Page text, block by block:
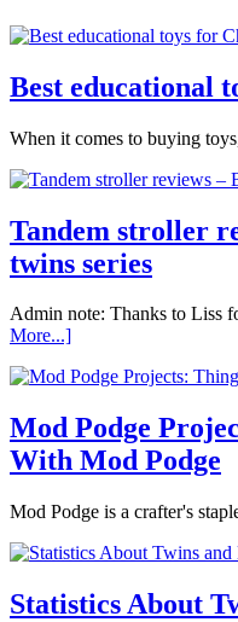
Best educational
When it comes to buying
Tandem stroller
twins series
Admin note: Thanks to Liss
More...]
Mod Podge
With Mod Podge
Mod Podge is a crafter's
Statistics About